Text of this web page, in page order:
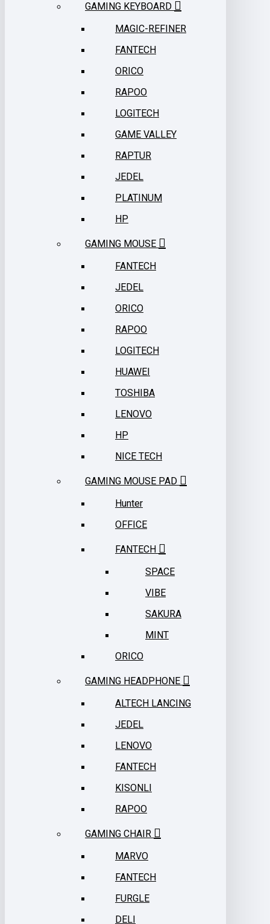
GAMING KEYBOARD
MAGIC-REFINER
FANTECH
ORICO
RAPOO
LOGITECH
GAME VALLEY
RAPTUR
JEDEL
PLATINUM
HP
GAMING MOUSE
FANTECH
JEDEL
ORICO
RAPOO
LOGITECH
HUAWEI
TOSHIBA
LENOVO
HP
NICE TECH
GAMING MOUSE PAD
Hunter
OFFICE
FANTECH
SPACE
VIBE
SAKURA
MINT
ORICO
GAMING HEADPHONE
ALTECH LANCING
JEDEL
LENOVO
FANTECH
KISONLI
RAPOO
GAMING CHAIR
MARVO
FANTECH
FURGLE
DELI